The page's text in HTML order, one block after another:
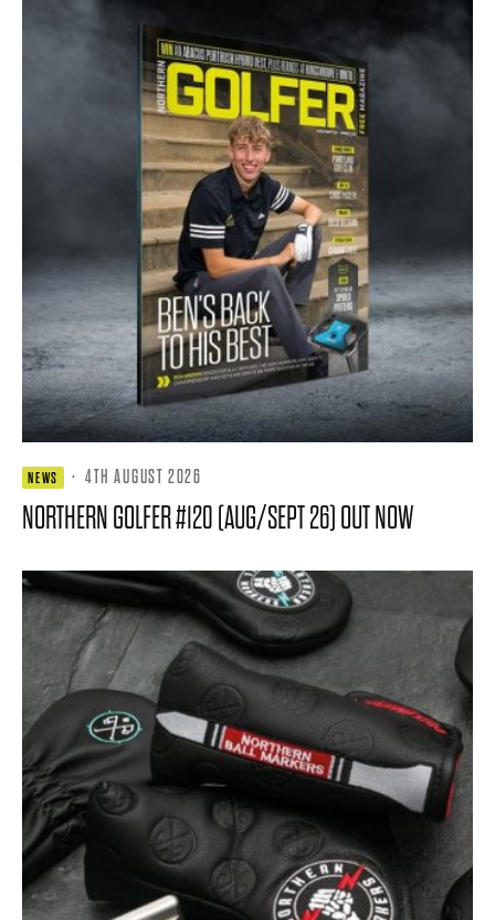
NEWS · 4TH AUGUST 2026
NORTHERN GOLFER #120 (AUG/SEPT 26) OUT NOW